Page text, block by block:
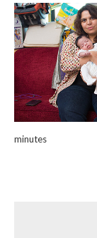
minutes